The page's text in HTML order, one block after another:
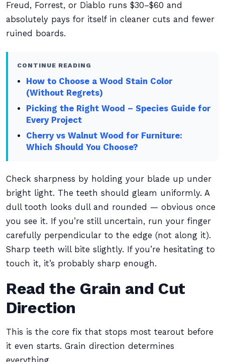
Freud, Forrest, or Diablo runs $30–$60 and
absolutely pays for itself in cleaner cuts and fewer
ruined boards.
CONTINUE READING
How to Choose a Wood Stain Color
(Without Regrets)
Picking the Right Wood – Species Guide for
Every Project
Cherry vs Walnut Wood for Furniture:
Which Should You Choose?
Check sharpness by holding your blade up under
bright light. The teeth should gleam uniformly. A
dull tooth looks dull and rounded — obvious once
you see it. If you’re still uncertain, run your finger
carefully perpendicular to the edge (not along it).
Sharp teeth will bite slightly. If you’re hesitating to
touch it, it’s probably sharp enough.
Read the Grain and Cut
Direction
This is the core fix that stops most tearout before
it even starts. Grain direction determines